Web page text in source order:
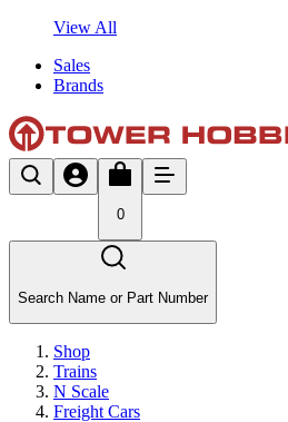
View All
Sales
Brands
0
Search Name or Part Number
Shop
Trains
N Scale
Freight Cars